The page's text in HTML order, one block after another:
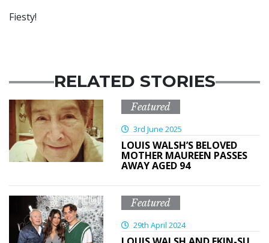
Fiesty!
RELATED STORIES
Featured
3rd June 2025
LOUIS WALSH’S BELOVED
MOTHER MAUREEN PASSES
AWAY AGED 94
Featured
29th April 2024